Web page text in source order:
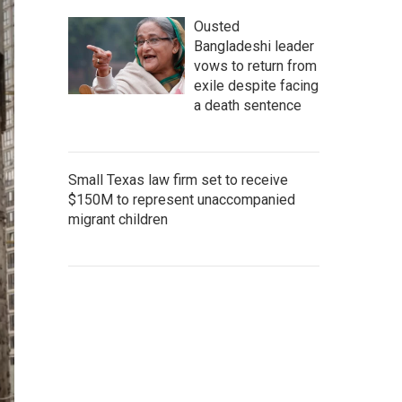
Ousted
Bangladeshi leader
vows to return from
exile despite facing
a death sentence
Small Texas law firm set to receive
$150M to represent unaccompanied
migrant children